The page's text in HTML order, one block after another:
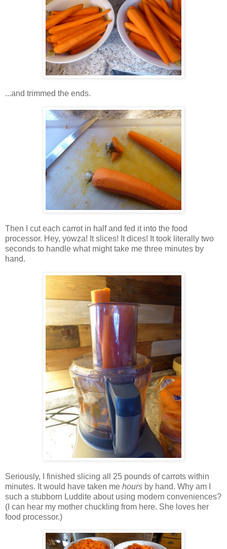
...and trimmed the ends.
Then I cut each carrot in half and fed it into the food
processor. Hey, yowza! It slices! It dices! It took literally two
seconds to handle what might take me three minutes by
hand.
Seriously, I finished slicing all 25 pounds of carrots within
minutes. It would have taken me hours by hand. Why am I
such a stubborn Luddite about using modern conveniences?
(I can hear my mother chuckling from here. She loves her
food processor.)